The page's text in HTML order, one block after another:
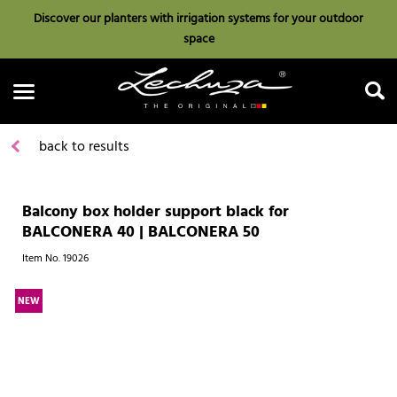
Discover our planters with irrigation systems for your outdoor
space
Search
back to results
Balcony box holder support black for
BALCONERA 40 | BALCONERA 50
Item No.19026
NEW